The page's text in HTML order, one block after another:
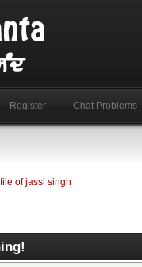
Register Chat Problems
of jassi singh